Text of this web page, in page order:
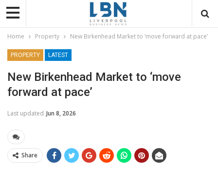
Home Property New Birkenhead Market to ‘move forward at pace’
PROPERTY LATEST
New Birkenhead Market to ‘move
forward at pace’
Last updated Jun 8, 2026
Share